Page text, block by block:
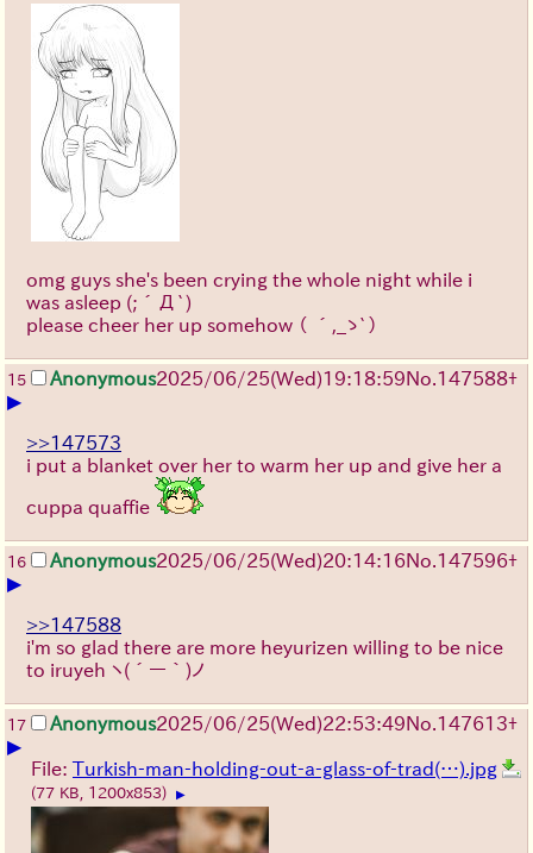
omg guys she's been crying the whole night while i
was asleep (;´Д`)
please cheer her up somehow （ ´,_ゝ`）
15 Anonymous2025/06/25(Wed)19:18:59No. 147588+
▶
>>147573
i put a blanket over her to warm her up and give her a
cuppa quaffie
16 Anonymous2025/06/25(Wed)20:14:16No. 147596+
▶
>>147588
i'm so glad there are more heyurizen willing to be nice
to iruyeh ヽ(´ー｀)ノ
17 Anonymous2025/06/25(Wed)22:53:49No. 147613+
▶
File: Turkish-man-holding-out-a-glass-of-trad(…).jpg
(77 KB, 1200x853) ▶